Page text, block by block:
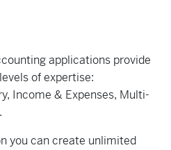
applications provide
of expertise:
Income & Expenses, Multi-
you can create unlimited